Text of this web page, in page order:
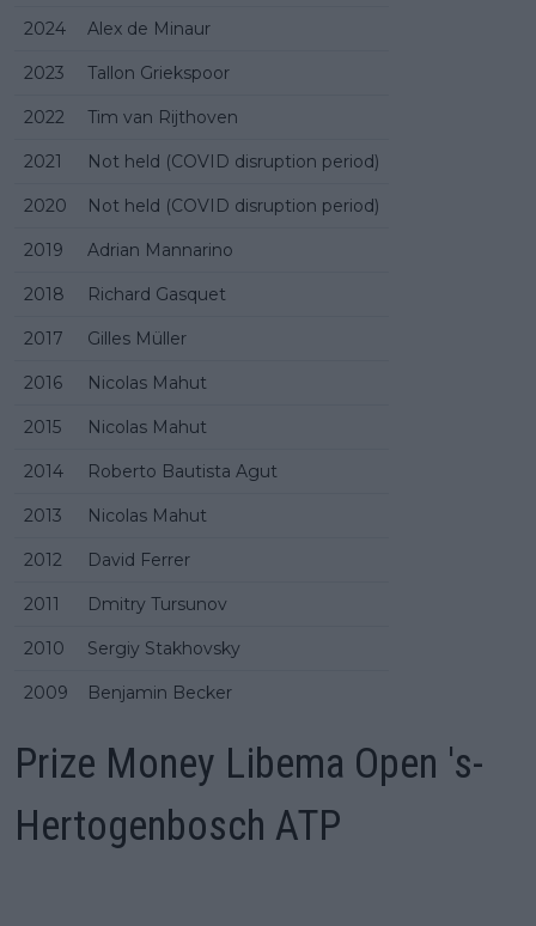
2024 Alex de Minaur
2023 Tallon Griekspoor
2022 Tim van Rijthoven
2021 Not held (COVID disruption period)
2020 Not held (COVID disruption period)
2019 Adrian Mannarino
2018 Richard Gasquet
2017 Gilles Müller
2016 Nicolas Mahut
2015 Nicolas Mahut
2014 Roberto Bautista Agut
2013 Nicolas Mahut
2012 David Ferrer
2011 Dmitry Tursunov
2010 Sergiy Stakhovsky
2009 Benjamin Becker
Prize Money Libema Open 's-
Hertogenbosch ATP